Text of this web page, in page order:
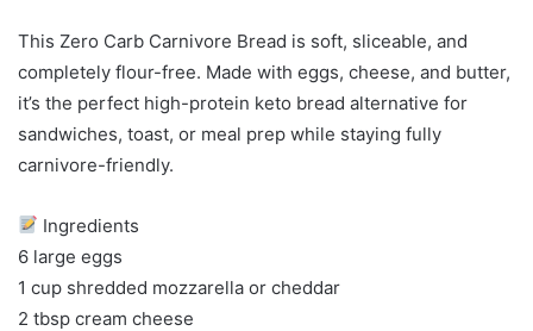
This Zero Carb Carnivore Bread is soft, sliceable, and
completely flour-free. Made with eggs, cheese, and butter,
it’s the perfect high-protein keto bread alternative for
sandwiches, toast, or meal prep while staying fully
carnivore-friendly.
Ingredients
6 large eggs
1 cup shredded mozzarella or cheddar
2 tbsp cream cheese